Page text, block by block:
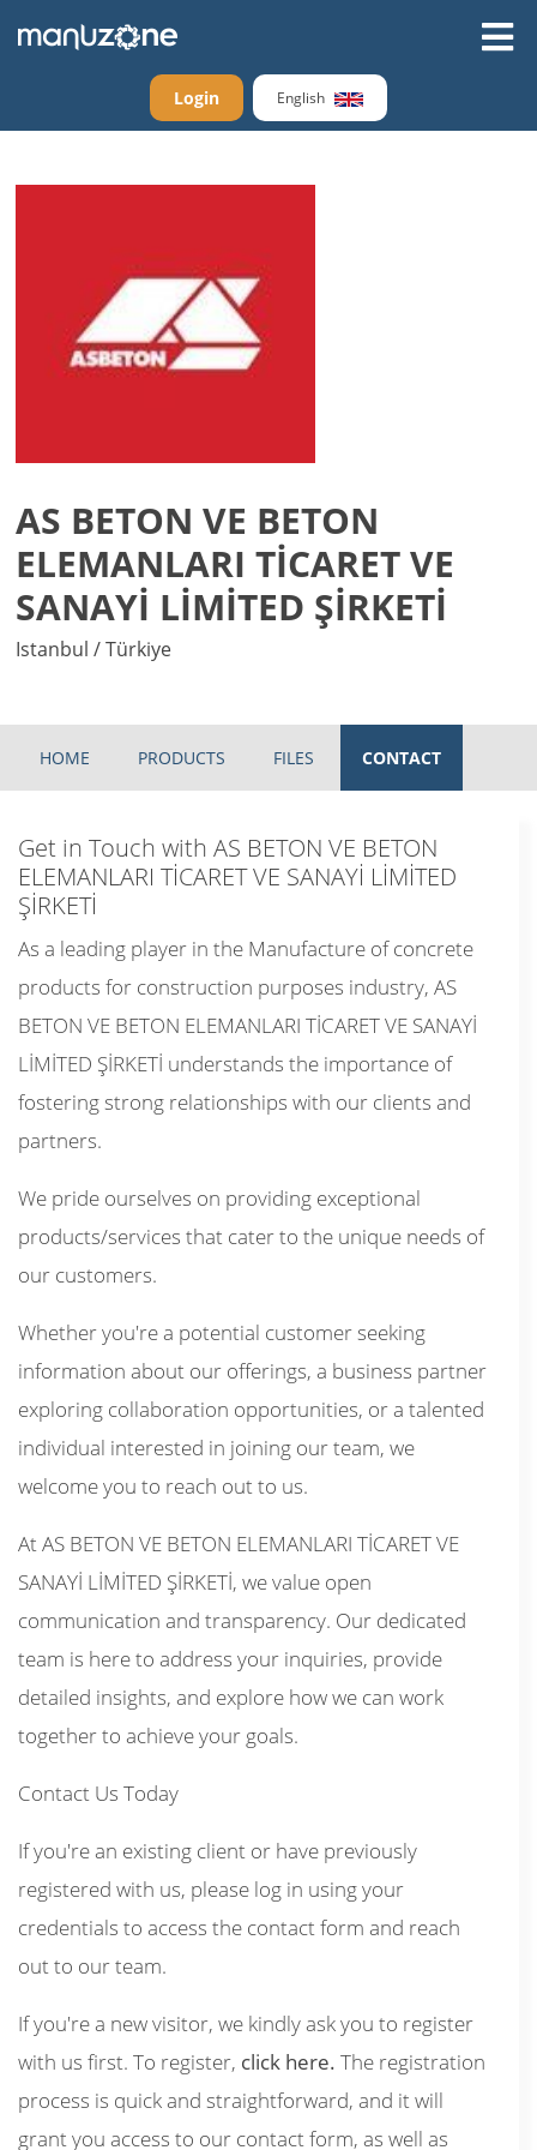
Login English
AS BETON VE BETON
ELEMANLARI TİCARET VE
SANAYİ LİMİTED ŞİRKETİ
Istanbul / Türkiye
HOME PRODUCTS FILES CONTACT
Get in Touch with AS BETON VE BETON
ELEMANLARI TİCARET VE SANAYİ LİMİTED
ŞİRKETİ
As a leading player in the Manufacture of concrete
products for construction purposes industry, AS
BETON VE BETON ELEMANLARI TİCARET VE SANAYİ
LİMİTED ŞİRKETİ understands the importance of
fostering strong relationships with our clients and
partners.
We pride ourselves on providing exceptional
products/services that cater to the unique needs of
our customers.
Whether you're a potential customer seeking
information about our offerings, a business partner
exploring collaboration opportunities, or a talented
individual interested in joining our team, we
welcome you to reach out to us.
At AS BETON VE BETON ELEMANLARI TİCARET VE
SANAYİ LİMİTED ŞİRKETİ, we value open
communication and transparency. Our dedicated
team is here to address your inquiries, provide
detailed insights, and explore how we can work
together to achieve your goals.
Contact Us Today
If you're an existing client or have previously
registered with us, please log in using your
credentials to access the contact form and reach
out to our team.
If you're a new visitor, we kindly ask you to register
with us first. To register, click here. The registration
process is quick and straightforward, and it will
grant you access to our contact form, as well as